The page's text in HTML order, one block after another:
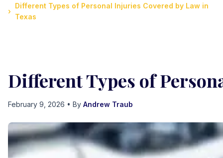
Different Types of Personal Injuries Covered by Law in
Texas
Different Types of
February 9, 2026 • By Andrew Traub